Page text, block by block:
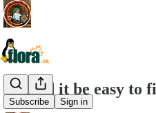
Subscribe Sign in
Should it be easy to